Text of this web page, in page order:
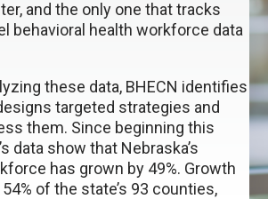
and the only one that tracks
behavioral health workforce data
these data, BHECN identifies
targeted strategies and
them. Since beginning this
data show that Nebraska’s
has grown by 49%. Growth
of the state’s 93 counties,